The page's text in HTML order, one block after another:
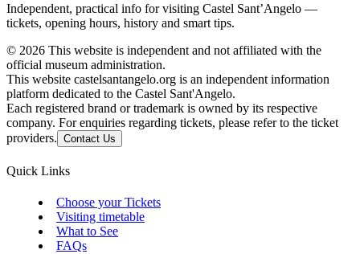
Independent, practical info for visiting Castel Sant’Angelo —
tickets, opening hours, history and smart tips.
© 2026 This website is independent and not affiliated with the
official museum administration.
This website castelsantangelo.org is an independent information
platform dedicated to the Castel Sant'Angelo.
Each registered brand or trademark is owned by its respective
company. For enquiries regarding tickets, please refer to the ticket
providers. Contact Us
Quick Links
Choose your Tickets
Visiting timetable
What to See
FAQs